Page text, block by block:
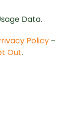
Data.
Policy –
Out.